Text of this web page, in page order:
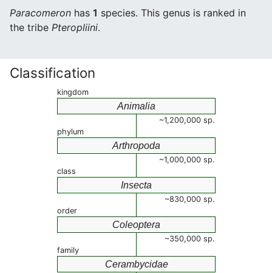
Paracomeron has 1 species. This genus is ranked in
the tribe Pteropliini.
Classification
kingdom
Animalia
~1,200,000 sp.
phylum
Arthropoda
~1,000,000 sp.
class
Insecta
~830,000 sp.
order
Coleoptera
~350,000 sp.
family
Cerambycidae